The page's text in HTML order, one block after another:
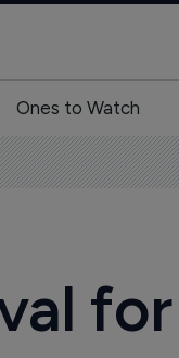
Ones to Watch